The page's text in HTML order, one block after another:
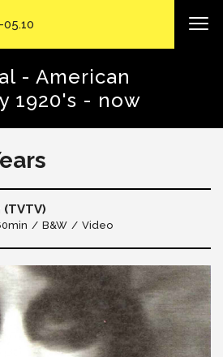
- American
1920's - now
B&W Video
05.10